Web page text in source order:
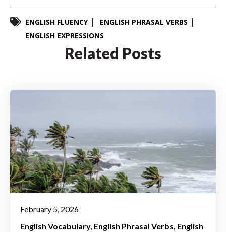
ENGLISH FLUENCY
ENGLISH PHRASAL VERBS
ENGLISH EXPRESSIONS
Related Posts
February 5, 2026
English Vocabulary English Phrasal Verbs English